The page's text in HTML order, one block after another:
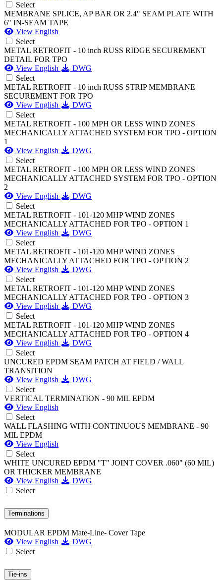
Select
MEMBRANE SPLICE, AP BAR OR 2.4" SEAM PLATE WITH
6" IN-SEAM TAPE
View English
Select
METAL RETROFIT - 10 inch RUSS RIDGE SECUREMENT
DETAIL FOR TPO
View English
DWG
Select
METAL RETROFIT - 10 inch RUSS STRIP MEMBRANE
SECUREMENT FOR TPO
View English
DWG
Select
METAL RETROFIT - 100 MPH OR LESS WIND ZONES
MECHANICALLY ATTACHED SYSTEM FOR TPO - OPTION
1
View English
DWG
Select
METAL RETROFIT - 100 MPH OR LESS WIND ZONES
MECHANICALLY ATTACHED SYSTEM FOR TPO - OPTION
2
View English
DWG
Select
METAL RETROFIT - 101-120 MHP WIND ZONES
MECHANICALLY ATTACHED FOR TPO - OPTION 1
View English
DWG
Select
METAL RETROFIT - 101-120 MHP WIND ZONES
MECHANICALLY ATTACHED FOR TPO - OPTION 2
View English
DWG
Select
METAL RETROFIT - 101-120 MHP WIND ZONES
MECHANICALLY ATTACHED FOR TPO - OPTION 3
View English
DWG
Select
METAL RETROFIT - 101-120 MHP WIND ZONES
MECHANICALLY ATTACHED FOR TPO - OPTION 4
View English
DWG
Select
UNCURED EPDM SEAM PATCH AT FIELD / WALL
TRANSITION
View English
DWG
Select
VERTICAL TERMINATION - 90 MIL EPDM
View English
Select
WALL FLASHING WITH CONTINUOUS MEMBRANE - 90
MIL EPDM
View English
Select
WHITE UNCURED EPDM "T" JOINT COVER .060" (60 MIL)
OR THICKER MEMBRANE
View English
DWG
Select
Terminations
MODULAR EPDM Mate-Line- Cover Tape
View English
DWG
Select
Tie-ins